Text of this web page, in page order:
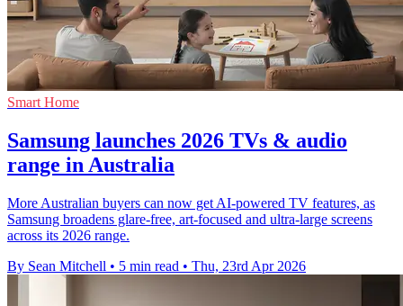
Smart Home
Samsung launches 2026 TVs & audio
range in Australia
More Australian buyers can now get AI-powered TV features, as
Samsung broadens glare-free, art-focused and ultra-large screens
across its 2026 range.
By Sean Mitchell • 5 min read • Thu, 23rd Apr 2026